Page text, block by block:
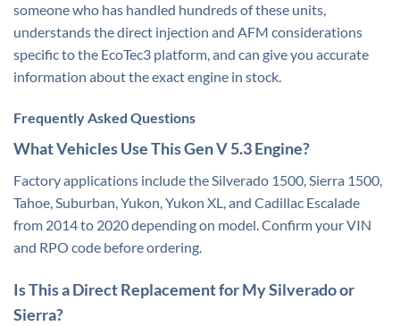
someone who has handled hundreds of these units,
understands the direct injection and AFM considerations
specific to the EcoTec3 platform, and can give you accurate
information about the exact engine in stock.
Frequently Asked Questions
What Vehicles Use This Gen V 5.3 Engine?
Factory applications include the Silverado 1500, Sierra 1500,
Tahoe, Suburban, Yukon, Yukon XL, and Cadillac Escalade
from 2014 to 2020 depending on model. Confirm your VIN
and RPO code before ordering.
Is This a Direct Replacement for My Silverado or
Sierra?